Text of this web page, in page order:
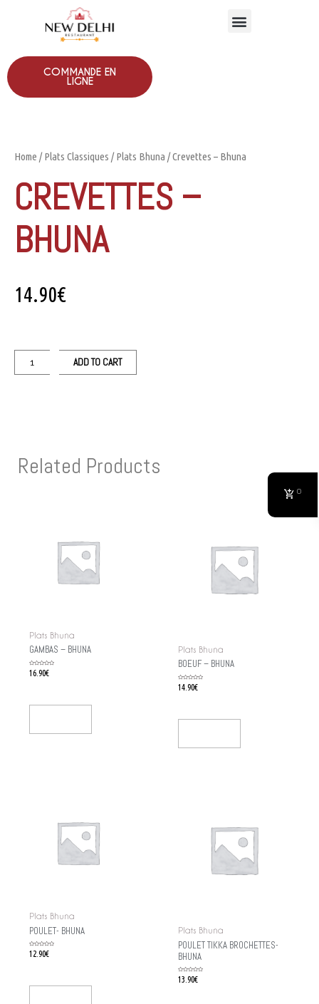
COMMANDE EN
LIGNE
Home /Plats Classiques /Plats Bhuna / Crevettes – Bhuna
CREVETTES –
BHUNA
14.90€
ADD TO CART
Related Products
Plats Bhuna
GAMBAS – BHUNA
Rated
16.90€
Plats Bhuna
BOEUF – BHUNA
Rated
14.90€
Plats Bhuna
POULET- BHUNA
Rated
12.90€
Plats Bhuna
POULET TIKKA BROCHETTES-
BHUNA
Rated
13.90€
0